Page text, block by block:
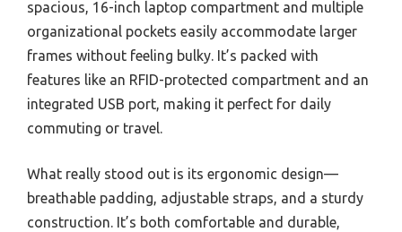
spacious, 16-inch laptop compartment and multiple
organizational pockets easily accommodate larger
frames without feeling bulky. It’s packed with
features like an RFID-protected compartment and an
integrated USB port, making it perfect for daily
commuting or travel.
What really stood out is its ergonomic design—
breathable padding, adjustable straps, and a sturdy
construction. It’s both comfortable and durable,